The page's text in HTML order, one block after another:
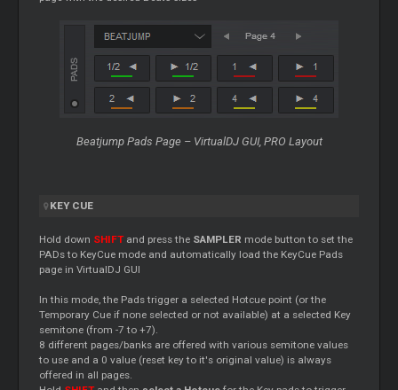
Beatjump Pads Page – VirtualDJ GUI, PRO Layout
KEY CUE
Hold down SHIFTand press the SAMPLER mode button to set the
PADs to KeyCue mode and automatically load the KeyCue Pads
page in VirtualDJ GUI
In this mode, the Pads trigger a selected Hotcue point (or the
Temporary Cue if none selected or not available) at a selected Key
semitone (from -7 to +7).
8 different pages/banks are offered with various semitone values
to use and a 0 value (reset key to it's original value) is always
offered in all pages.